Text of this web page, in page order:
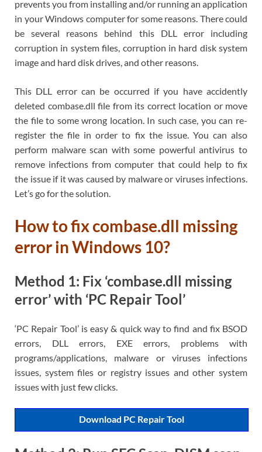
prevents you from installing and/or running an application
in your Windows computer for some reasons. There could
be several reasons behind this DLL error including
corruption in system files, corruption in hard disk system
image and hard disk drives, and other reasons.
This DLL error can be occurred if you have accidently
deleted combase.dll file from its correct location or move
the file to some wrong location. In such case, you can re-
register the file in order to fix the issue. You can also
perform malware scan with some powerful antivirus to
remove infections from computer that could help to fix
the issue if it was caused by malware or viruses infections.
Let’s go for the solution.
How to fix combase.dll missing
error in Windows 10?
Method 1: Fix ‘combase.dll missing
error’ with ‘PC Repair Tool’
‘PC Repair Tool’ is easy & quick way to find and fix BSOD
errors, DLL errors, EXE errors, problems with
programs/applications, malware or viruses infections
issues, system files or registry issues and other system
issues with just few clicks.
Download PC Repair Tool